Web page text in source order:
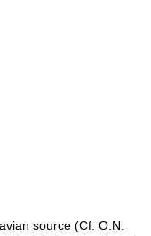
source (Cf. O.N.